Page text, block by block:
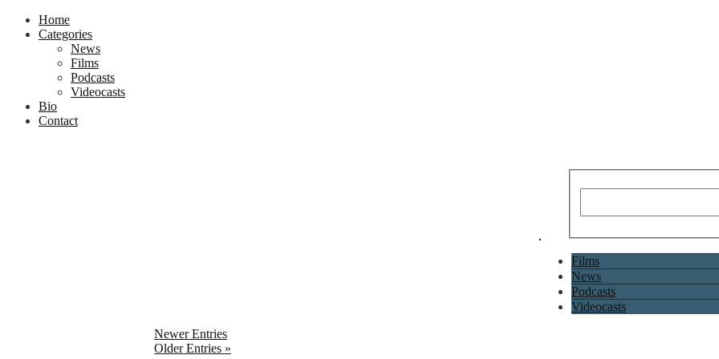
Home
Categories
News
Films
Podcasts
Videocasts
Bio
Contact
Films
News
Podcasts
Videocasts
Newer Entries
Older Entries »